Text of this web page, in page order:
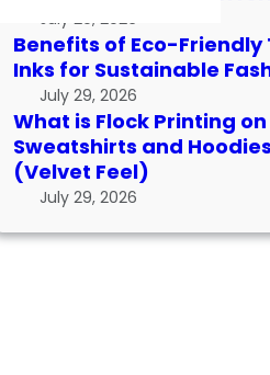
July 29, 2026
Benefits of Eco-Friendly
Inks for Sustainable
July 29, 2026
What is Flock Printing on
Sweatshirts and
(Velvet Feel)
July 29, 2026